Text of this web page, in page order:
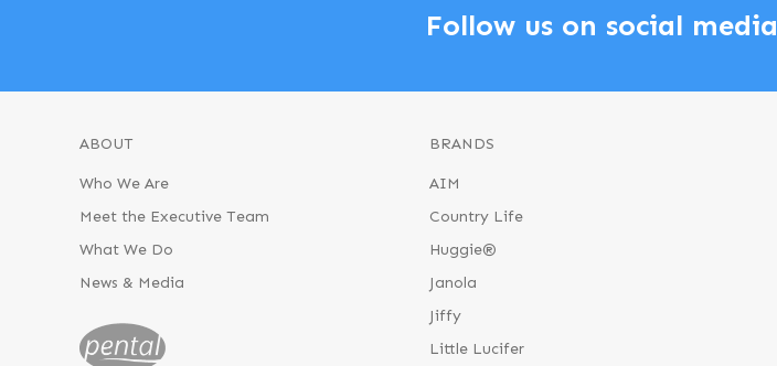
Follow us on social media
ABOUT
Who We Are
Meet the Executive Team
What We Do
News & Media
BRANDS
AIM
Country Life
Huggie®
Janola
Jiffy
Little Lucifer